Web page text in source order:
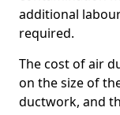
additional
required.
The cost of air
on the size of
ductwork, and